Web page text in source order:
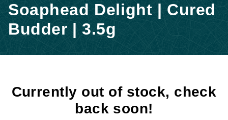
Soaphead Delight | Cured
Budder | 3.5g
Currently out of stock, check
back soon!